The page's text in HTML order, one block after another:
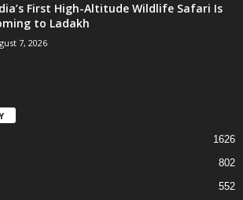
First High-Altitude Wildlife Safari Is
to Ladakh
7, 2026
1626
802
552